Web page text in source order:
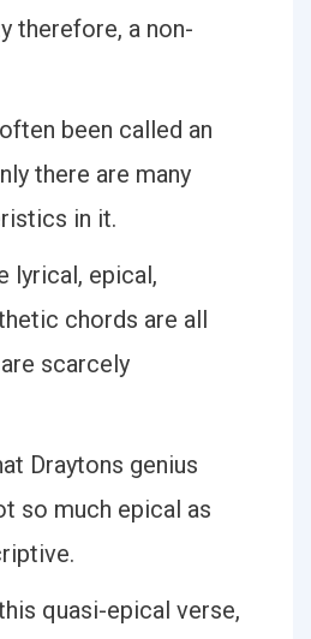
therefore, a non-
been called an
there are many
in it.
lyrical, epical,
chords are all
scarcely
Draytons genius
so much epical as
quasi-epical verse,